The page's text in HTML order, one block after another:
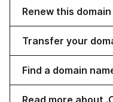
Renew this domain
Transfer your
Find a domain